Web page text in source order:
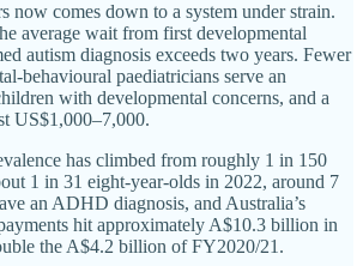
now comes down to a system under strain.
average wait from first developmental
autism diagnosis exceeds two years. Fewer
behavioural paediatricians serve an
with developmental concerns, and a
US$1,000–7,000.
has climbed from roughly 1 in 150
1 in 31 eight-year-olds in 2022, around 7
an ADHD diagnosis, and Australia’s
hit approximately A$10.3 billion in
the A$4.2 billion of FY2020/21.